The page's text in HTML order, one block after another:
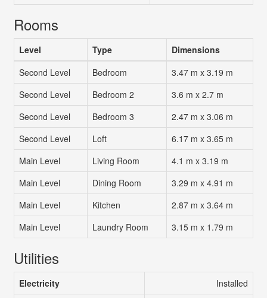
Rooms
Level Type
Dimensions
Second Level
Bedroom
3.47 m x 3.19 m
Second Level
Bedroom 2
3.6 m x 2.7 m
Second Level
Bedroom 3
2.47 m x 3.06 m
Second Level
Loft
6.17 m x 3.65 m
Main Level
Living Room
4.1 m x 3.19 m
Main Level
Dining Room
3.29 m x 4.91 m
Main Level
Kitchen
2.87 m x 3.64 m
Main Level
Laundry Room 3.15 m x 1.79 m
Utilities
Electricity
Installed